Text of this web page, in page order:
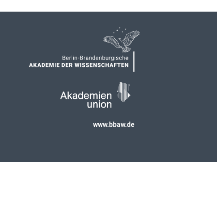
www.bbaw.de